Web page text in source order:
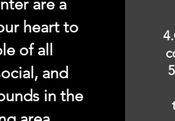
are a
heart to
of all
and
in the